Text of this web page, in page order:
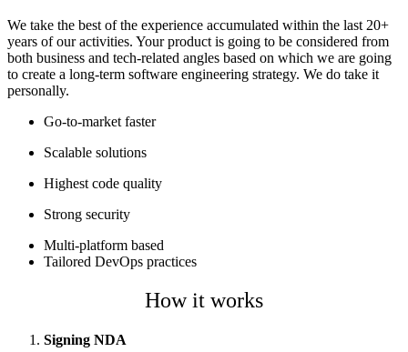
We take the best of the experience accumulated within the last 20+
years of our activities. Your product is going to be considered from
both business and tech-related angles based on which we are going
to create a long-term software engineering strategy. We do take it
personally.
Go-to-market faster
Scalable solutions
Highest code quality
Strong security
Multi-platform based
Tailored DevOps practices
How it works
Signing NDA